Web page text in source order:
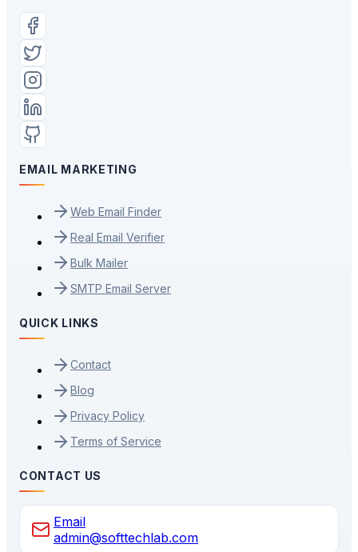
EMAIL MARKETING
Web Email Finder
Real Email Verifier
Bulk Mailer
SMTP Email Server
QUICK LINKS
Contact
Blog
Privacy Policy
Terms of Service
CONTACT US
Email
admin@softtechlab.com